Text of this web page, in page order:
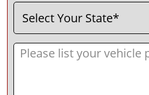
Select
Your
State
Message (Required)